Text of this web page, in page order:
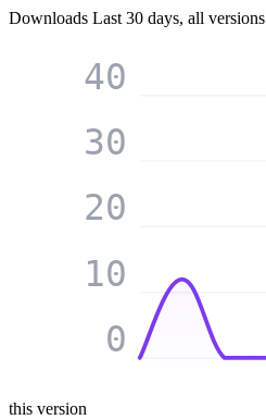
Downloads Last 30 days, all versions
0
10
20
30
40
this version